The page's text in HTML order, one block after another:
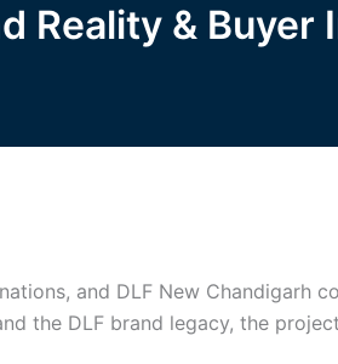
Reality & Buyer
and DLF New Chandigarh
the DLF brand legacy, the